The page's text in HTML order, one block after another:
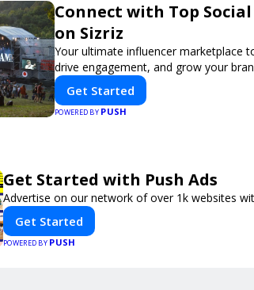
Connect with Top
on Sizriz
Your ultimate influencer marketplace
drive engagement, and grow your
Get Started
POWERED BY PUSH
Get Started with Push Ads
Advertise on our network of over 1k websites
Get Started
POWERED BY PUSH